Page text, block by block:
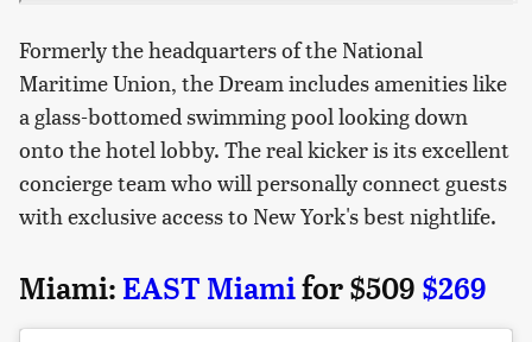
Formerly the headquarters of the National
Maritime Union, the Dream includes amenities like
a glass-bottomed swimming pool looking down
onto the hotel lobby. The real kicker is its excellent
concierge team who will personally connect guests
with exclusive access to New York's best nightlife.
Miami: EAST Miamifor $509 $269